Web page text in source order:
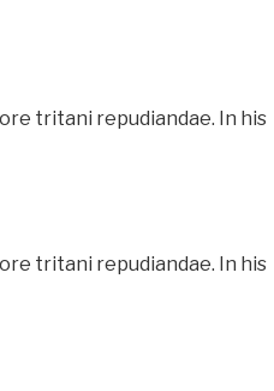
tritani repudiandae. In his
tritani repudiandae. In his